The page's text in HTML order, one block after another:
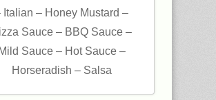
Italian – Honey Mustard –
Sauce – BBQ Sauce –
Mild Sauce – Hot Sauce –
Horseradish – Salsa